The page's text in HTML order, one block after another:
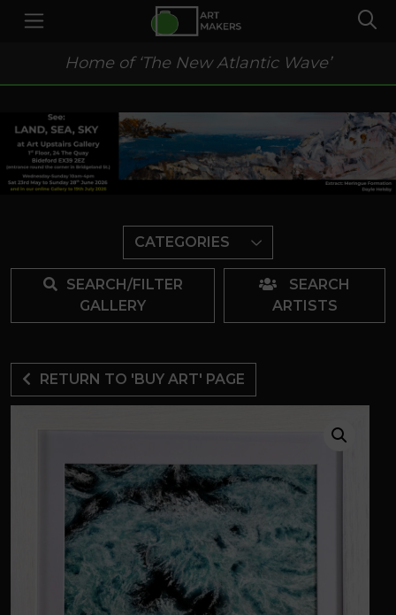
Home of ‘The New Atlantic Wave’
CATEGORIES
SEARCH/FILTER
GALLERY
SEARCH
ARTISTS
RETURN TO 'BUY ART' PAGE